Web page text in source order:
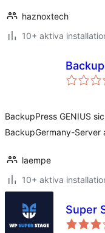
haznoxtech
10+ aktiva
BackupPress GENIUS
BackupGermany-Server
laempe
10+ aktiva
Super